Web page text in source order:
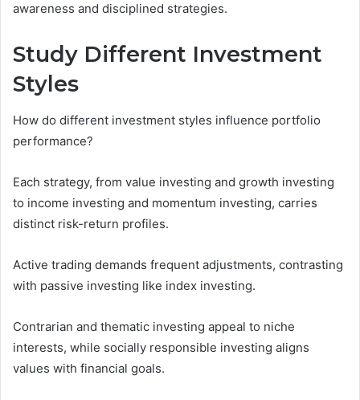
awareness and disciplined strategies.
Study Different Investment
Styles
How do different investment styles influence portfolio
performance?
Each strategy, from value investing and growth investing
to income investing and momentum investing, carries
distinct risk-return profiles.
Active trading demands frequent adjustments, contrasting
with passive investing like index investing.
Contrarian and thematic investing appeal to niche
interests, while socially responsible investing aligns
values with financial goals.